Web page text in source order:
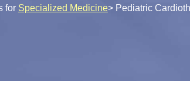
for Specialized Medicine> Pediatric